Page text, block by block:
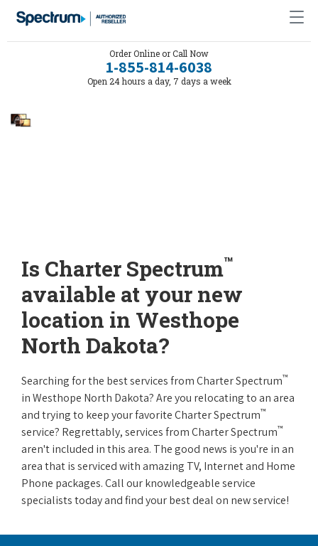
Order Online or Call Now
1-855-814-6038
Open 24 hours a day, 7 days a week
Is Charter Spectrum™
available at your new
location in Westhope
North Dakota?
Searching for the best services from Charter Spectrum™
in Westhope North Dakota? Are you relocating to an area
and trying to keep your favorite Charter Spectrum™
service? Regrettably, services from Charter Spectrum™
aren't included in this area. The good news is you're in an
area that is serviced with amazing TV, Internet and Home
Phone packages. Call our knowledgeable service
specialists today and find your best deal on new service!